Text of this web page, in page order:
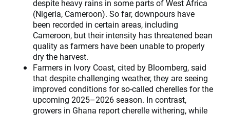
despite heavy rains in some parts of West Africa
(Nigeria, Cameroon). So far, downpours have
been recorded in certain areas, including
Cameroon, but their intensity has threatened bean
quality as farmers have been unable to properly
dry the harvest.
Farmers in Ivory Coast, cited by Bloomberg, said
that despite challenging weather, they are seeing
improved conditions for so-called cherelles for the
upcoming 2025–2026 season. In contrast,
growers in Ghana report cherelle withering, while